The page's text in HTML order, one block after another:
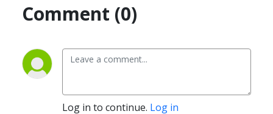
Comment (0)
Log in to continue. Log in